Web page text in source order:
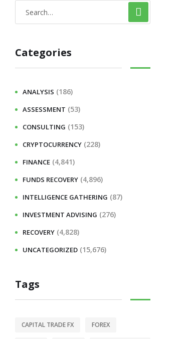
Categories
ANALYSIS (186)
ASSESSMENT (53)
CONSULTING (153)
CRYPTOCURRENCY (228)
FINANCE (4,841)
FUNDS RECOVERY (4,896)
INTELLIGENCE GATHERING (87)
INVESTMENT ADVISING (276)
RECOVERY (4,828)
UNCATEGORIZED (15,676)
Tags
CAPITAL TRADE FX FOREX